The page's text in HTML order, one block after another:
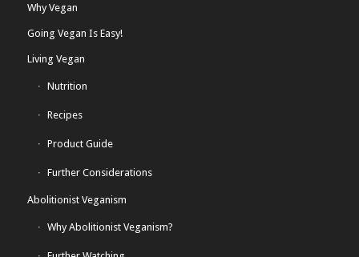
Why Vegan
Going Vegan Is Easy!
Living Vegan
Nutrition
Recipes
Product Guide
Further Considerations
Abolitionist Veganism
Why Abolitionist Veganism?